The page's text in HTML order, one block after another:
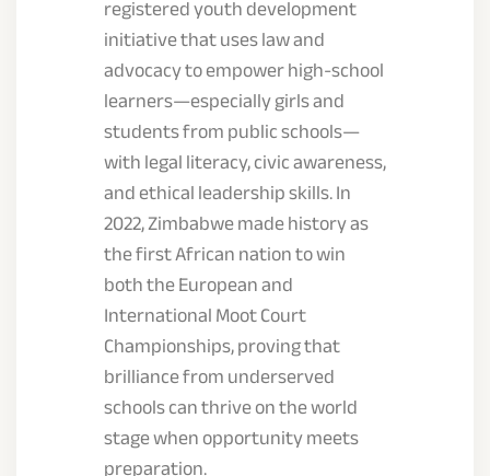
registered youth development
initiative that uses law and
advocacy to empower high-school
learners—especially girls and
students from public schools—
with legal literacy, civic awareness,
and ethical leadership skills. In
2022, Zimbabwe made history as
the first African nation to win
both the European and
International Moot Court
Championships, proving that
brilliance from underserved
schools can thrive on the world
stage when opportunity meets
preparation.